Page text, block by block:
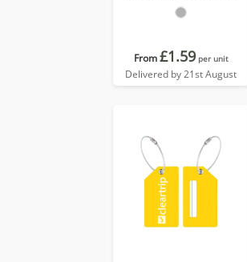
From£1.59 per unit
Delivered by 21st August